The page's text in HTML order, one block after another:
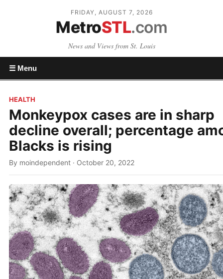
FRIDAY, AUGUST 7, 2026
MetroSTL.com
News and Views from St. Louis
☰ Menu
HEALTH
Monkeypox cases are in sharp
decline overall; percentage
Blacks is rising
By moindependent · October 20, 2022